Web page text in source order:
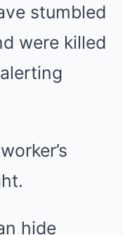
stumbled
were killed
hide